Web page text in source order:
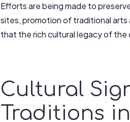
Efforts are being made to
sites, promotion of traditional
that the rich cultural legacy of
Cultural
Traditions